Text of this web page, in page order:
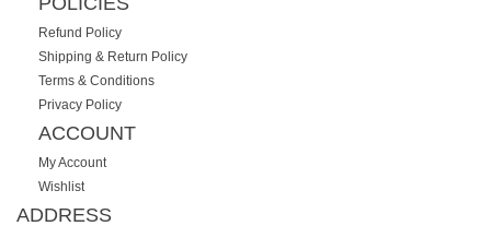
Refund Policy
Shipping & Return Policy
Terms & Conditions
Privacy Policy
ACCOUNT
My Account
Wishlist
ADDRESS